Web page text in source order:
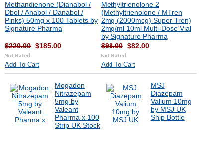
Methandienone (Dianabol /
Dbol / Anabol / Danabol /
Pinks) 50mg x 100 Tablets by
Signature Pharma
$220.00 $185.00
Add To Cart
Methyltrienolone 2
(Methyltrienolone / MTren
2mg (2000mcg) Super Tren)
2mg/ml 10ml Multi-Dose Vial
by Signature Pharma
$98.00 $82.00
Add To Cart
Mogadon
Nitrazepam
5mg by
Valeant
Pharma x 100
Strip UK Stock
MSJ
Diazepam
Valium 10mg
by MSJ UK
Ship Bottle